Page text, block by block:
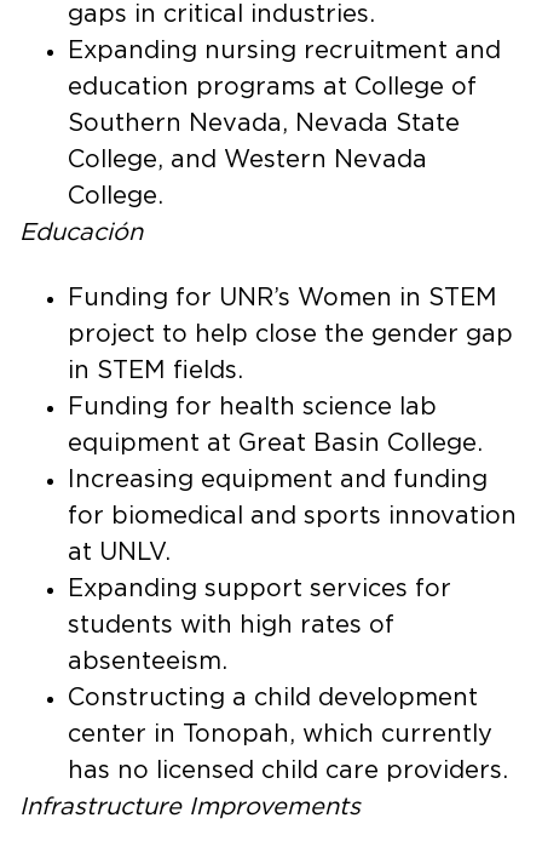
gaps in critical industries.
Expanding nursing recruitment and
education programs at College of
Southern Nevada, Nevada State
College, and Western Nevada
College.
Educación
Funding for UNR’s Women in STEM
project to help close the gender gap
in STEM fields.
Funding for health science lab
equipment at Great Basin College.
Increasing equipment and funding
for biomedical and sports innovation
at UNLV.
Expanding support services for
students with high rates of
absenteeism.
Constructing a child development
center in Tonopah, which currently
has no licensed child care providers.
Infrastructure Improvements